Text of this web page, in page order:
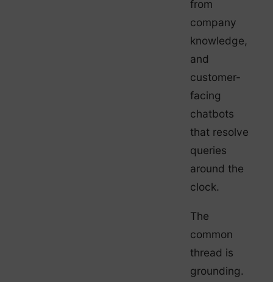
from
company
knowledge,
and
customer-
facing
chatbots
that resolve
queries
around the
clock.
The
common
thread is
grounding.